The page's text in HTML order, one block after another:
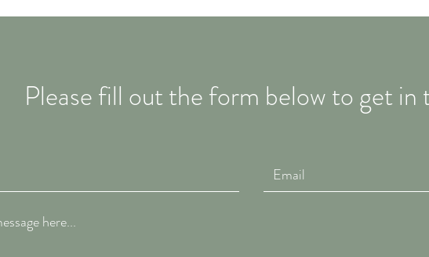
Please fill out the form below to get in